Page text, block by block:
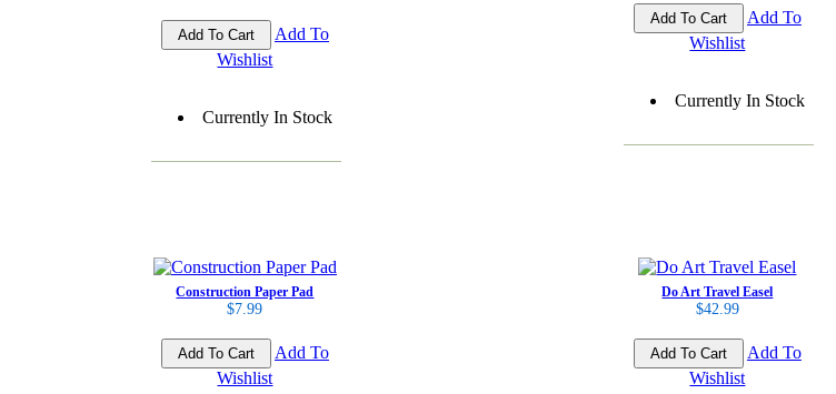
Add To
Wishlist
Currently In Stock
Add To
Wishlist
Currently In Stock
Construction Paper Pad
$7.99
Add To
Wishlist
Do Art Travel Easel
$42.99
Add To
Wishlist